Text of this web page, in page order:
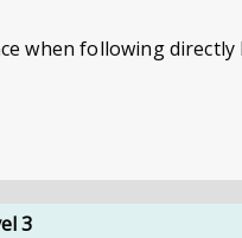
when following directly
3